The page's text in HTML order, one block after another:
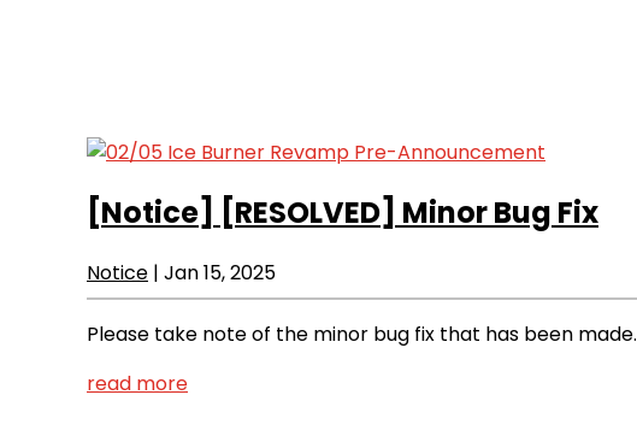
[Notice] [RESOLVED] Minor Bug Fix
Notice | Jan 15, 2025
Please take note of the minor bug fix that has been made.
read more